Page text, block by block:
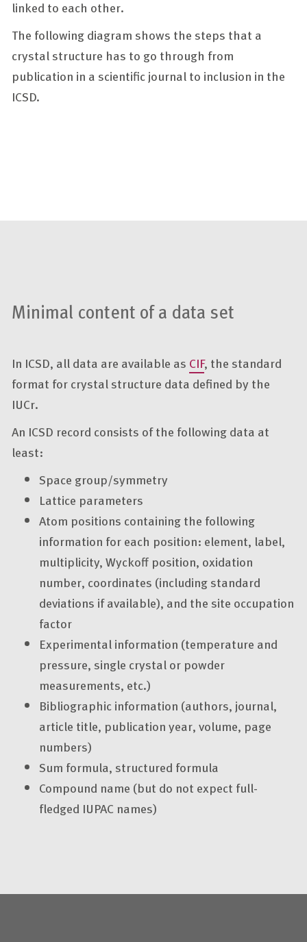
linked to each other.
The following diagram shows the steps that a
crystal structure has to go through from
publication in a scientific journal to inclusion in the
ICSD.
Minimal content of a data set
In ICSD, all data are available as CIF, the standard
format for crystal structure data defined by the
IUCr.
An ICSD record consists of the following data at
least:
Space group/symmetry
Lattice parameters
Atom positions containing the following
information for each position: element, label,
multiplicity, Wyckoff position, oxidation
number, coordinates (including standard
deviations if available), and the site occupation
factor
Experimental information (temperature and
pressure, single crystal or powder
measurements, etc.)
Bibliographic information (authors, journal,
article title, publication year, volume, page
numbers)
Sum formula, structured formula
Compound name (but do not expect full-
fledged IUPAC names)